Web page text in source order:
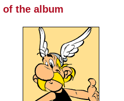
the album